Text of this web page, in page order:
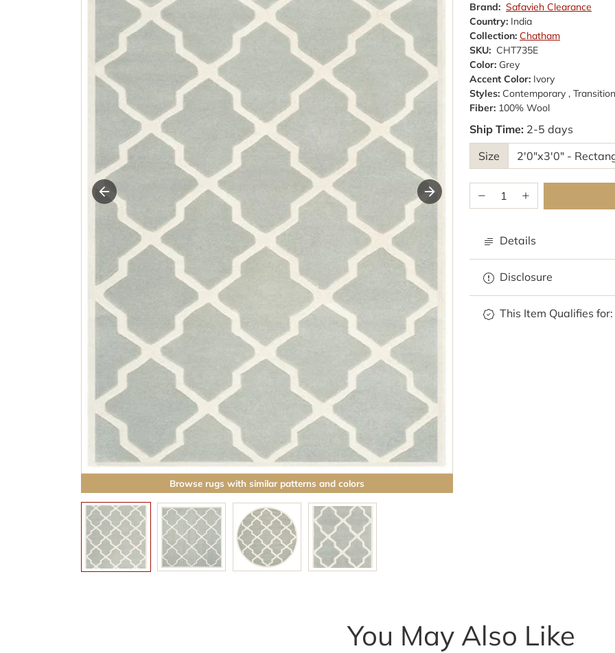
Browse rugs with similar patterns and colors
Browse rugs
Brand: Safavieh Clearance
Country: India
Collection: Chatham
SKU: CHT735E
Color: Grey
Accent Color: Ivory
Styles: Contemporary ,
Fiber: 100% Wool
Ship Time: 2-5 days
Size
Details
Disclosure
This Item Qualifies for:
You May Also Like